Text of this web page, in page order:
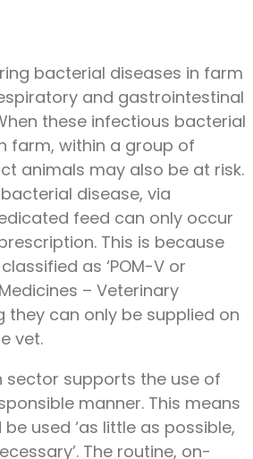
bacterial diseases in farm
and gastrointestinal
these infectious bacterial
farm, within a group of
animals may also be at risk.
disease, via
feed can only occur
This is because
as ‘POM-V or
– Veterinary
they can only be supplied on
vet.
sector supports the use of
manner. This means
used ‘as little as possible,
The routine, on-